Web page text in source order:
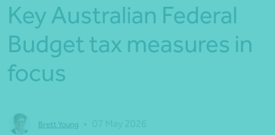
Key Australian Federal
Budget tax measures in
focus
Brett Young